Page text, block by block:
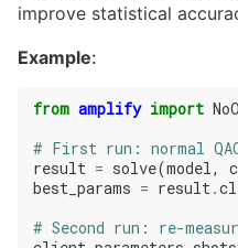
improve statistical
Example:
from amplify import
# First run: normal
result = solve(model,
best_params = result.
# Second run: re-